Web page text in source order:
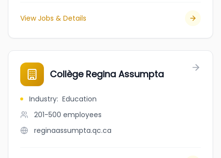
View Jobs & Details
Collège Regina Assumpta
Industry: Education
201-500 employees
reginaassumpta.qc.ca